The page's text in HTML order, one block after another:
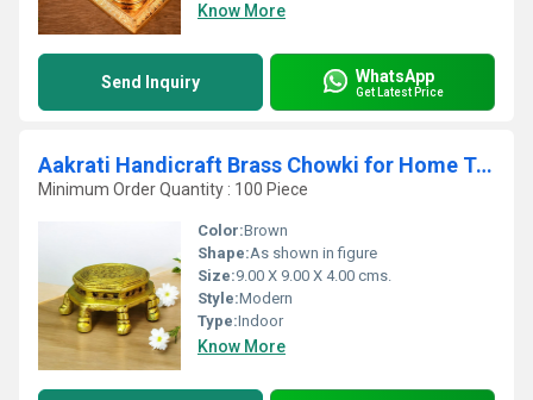
Know More
Send Inquiry WhatsApp
Get Latest Price
Aakrati Handicraft Brass Chowki for Home Temple - Small Stand - Table Metal Furniture to Put Any Small showpiece - Unique Antique Look Indian Handmade Metal Cra
Minimum Order Quantity : 100 Piece
Color:Brown
Shape:As shown in figure
Size:9.00 X 9.00 X 4.00 cms.
Style:Modern
Type:Indoor
Know More